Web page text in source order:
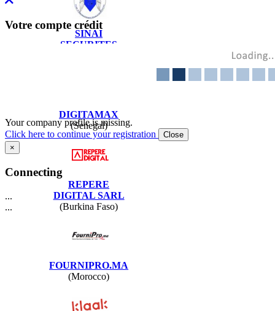
SINAI
SECURITES
DIGITAMAX
(Senegal)
REPERE
DIGITAL SARL
(Burkina Faso)
FOURNIPRO.MA
(Morocco)
Votre compte crédit
Your company profile is missing.
Click here to continue your registration
Close
×
Connecting
...
...